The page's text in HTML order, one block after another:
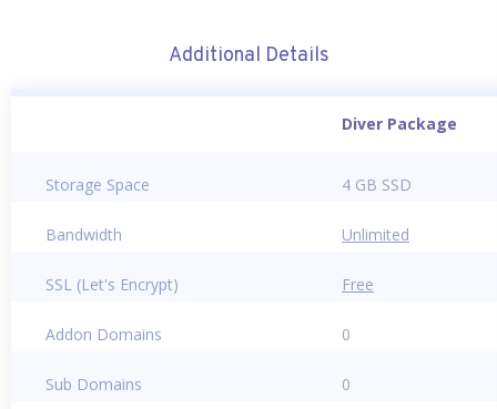
Additional Details
Diver Package
Storage Space 4 GB SSD
Bandwidth Unlimited
SSL (Let's Encrypt) Free
Addon Domains 0
Sub Domains 0